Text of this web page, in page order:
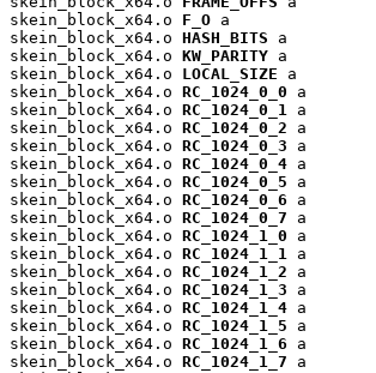
skein_block_x64.o F_O a
skein_block_x64.o HASH_BITS a
skein_block_x64.o KW_PARITY a
skein_block_x64.o LOCAL_SIZE a
skein_block_x64.o RC_1024_0_0 a
skein_block_x64.o RC_1024_0_1
a
skein_block_x64.o RC_1024_0_2 a
skein_block_x64.o RC_1024_0_3 a
skein_block_x64.o RC_1024_0_4 a
skein_block_x64.o RC_1024_0_5 a
skein_block_x64.o RC_1024_0_6 a
skein_block_x64.o RC_1024_0_7 a
skein_block_x64.o RC_1024_1_0 a
skein_block_x64.o RC_1024_1_1
a
skein_block_x64.o RC_1024_1_2 a
skein_block_x64.o RC_1024_1_3 a
skein_block_x64.o RC_1024_1_4 a
skein_block_x64.o RC_1024_1_5 a
skein_block_x64.o RC_1024_1_6 a
skein_block_x64.o RC_1024_1_7 a